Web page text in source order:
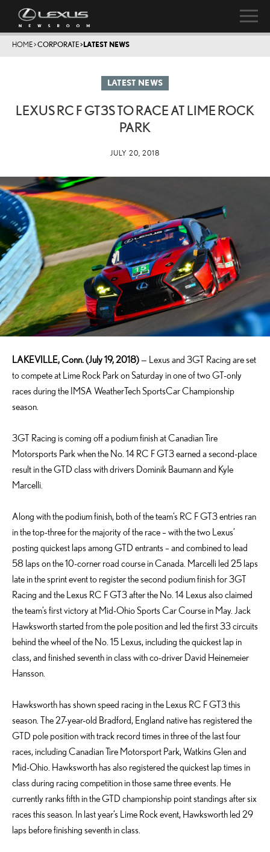
HOME>CORPORATE>LATEST NEWS
LATEST NEWS
LEXUS RC F GT3S TO RACE AT LIME ROCK
PARK
JULY 20, 2018
LAKEVILLE, Conn. (July 19, 2018)— Lexus and 3GT Racing are set
to compete at Lime Rock Park on Saturday in one of two GT-only
races during the IMSA WeatherTech SportsCar Championship
season.
3GT Racing is coming off a podium finish at Canadian Tire
Motorsports Park when the No. 14 RC F GT3 earned a second-place
result in the GTD class with drivers Dominik Baumann and Kyle
Marcelli.
Along with the podium finish, both of the team’s RC F GT3 entries ran
in the top-three for the majority of the race – with the two Lexus’
posting quickest laps among GTD entrants – and combined to lead
58 laps on the 10-corner road course in Canada. Marcelli led 25 laps
late in the sprint event to register the second podium finish for 3GT
Racing and the Lexus RC F GT3 after the No. 14 Lexus also claimed
the team’s first victory at Mid-Ohio Sports Car Course in May. Jack
Hawksworth started from the pole position and led the first 33 circuits
behind the wheel of the No. 15 Lexus, including the quickest lap in
class, and finished seventh in class with co-driver David Heinemeier
Hansson.
Hawksworth has shown speed racing in the Lexus RC F GT3 this
season. The 27-year-old Bradford, England native has registered the
GTD pole position with track record times in three of the last four
races, including Canadian Tire Motorsport Park, Watkins Glen and
Mid-Ohio. Hawksworth has also registered the quickest lap times in
class during racing competition in those same three events. He
currently ranks fifth in the GTD championship point standings after six
races this season. In last year’s Lime Rock event, Hawksworth led 29
laps before finishing seventh in class.